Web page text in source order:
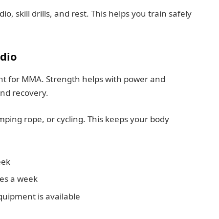
skill drills, and rest. This helps you train safely
for MMA. Strength helps with power and
recovery.
rope, or cycling. This keeps your body
a week
is available